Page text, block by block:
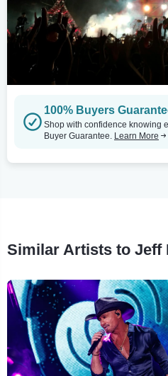
100% Buyers
Shop with confidence knowing
Buyer Guarantee. Learn More
Similar Artists to Jeff